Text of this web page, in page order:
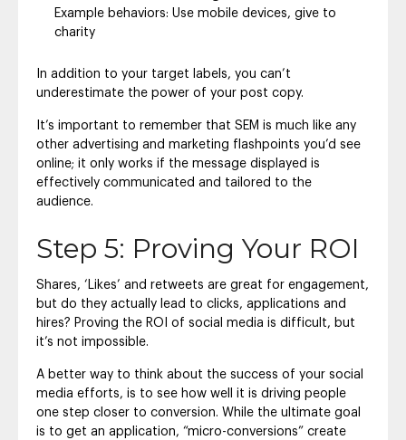
Example behaviors: Use mobile devices, give to
charity
In addition to your target labels, you can’t
underestimate the power of your post copy.
It’s important to remember that SEM is much like any
other advertising and marketing flashpoints you’d see
online; it only works if the message displayed is
effectively communicated and tailored to the
audience.
Step 5: Proving Your ROI
Shares, ‘Likes’ and retweets are great for engagement,
but do they actually lead to clicks, applications and
hires? Proving the ROI of social media is difficult, but
it’s not impossible.
A better way to think about the success of your social
media efforts, is to see how well it is driving people
one step closer to conversion. While the ultimate goal
is to get an application, “micro-conversions” create